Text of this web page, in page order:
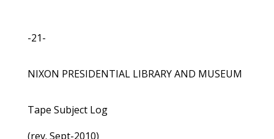
-21-
NIXON PRESIDENTIAL LIBRARY AND MUSEUM
Tape Subject Log
(rev. Sept-2010)